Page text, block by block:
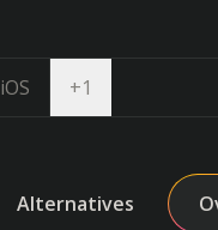
iOS +1
Alternatives